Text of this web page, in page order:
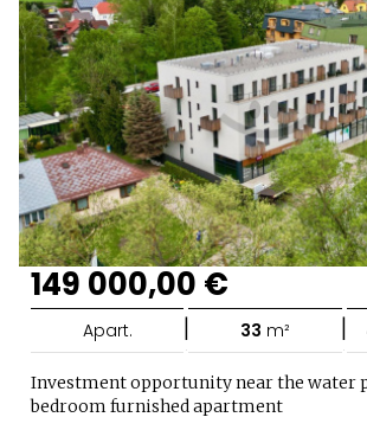
149 000,00 €
Apart. | 33 m² |
Investment opportunity near the water
bedroom furnished apartment